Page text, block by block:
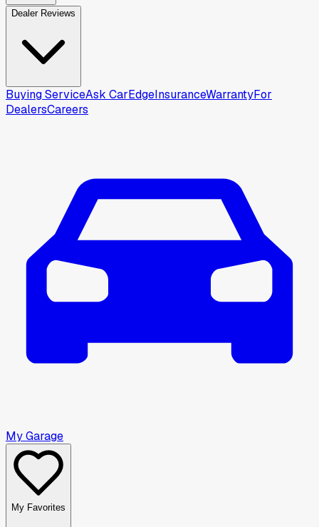
Dealer Reviews
Buying ServiceAsk CarEdgeInsuranceWarrantyFor
DealersCareers
My Garage
My Favorites